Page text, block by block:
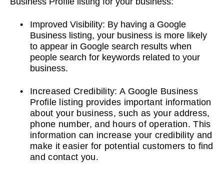
Improved Visibility: By having a Google
Business listing, your business is more likely
to appear in Google search results when
people search for keywords related to your
business.
Increased Credibility: A Google Business
Profile listing provides important information
about your business, such as your address,
phone number, and hours of operation. This
information can increase your credibility and
make it easier for potential customers to find
and contact you.